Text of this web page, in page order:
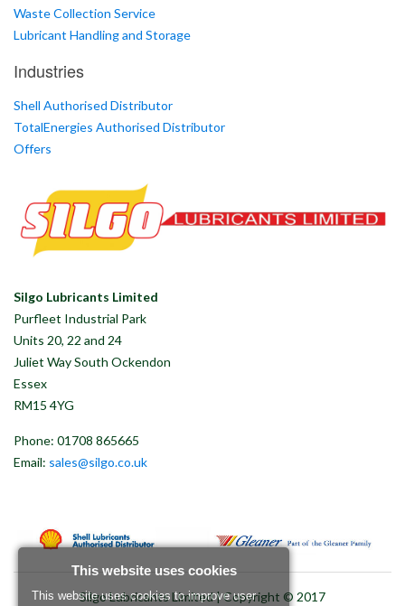
Waste Collection Service
Lubricant Handling and Storage
Industries
Shell Authorised Distributor
TotalEnergies Authorised Distributor
Offers
Silgo Lubricants Limited
Purfleet Industrial Park
Units 20, 22 and 24
Juliet Way South Ockendon
Essex
RM15 4YG
Phone: 01708 865665
Email: sales@silgo.co.uk
Silgo Lubricants Limited | Copyright © 2017
This website uses cookies
This website uses cookies to improve user